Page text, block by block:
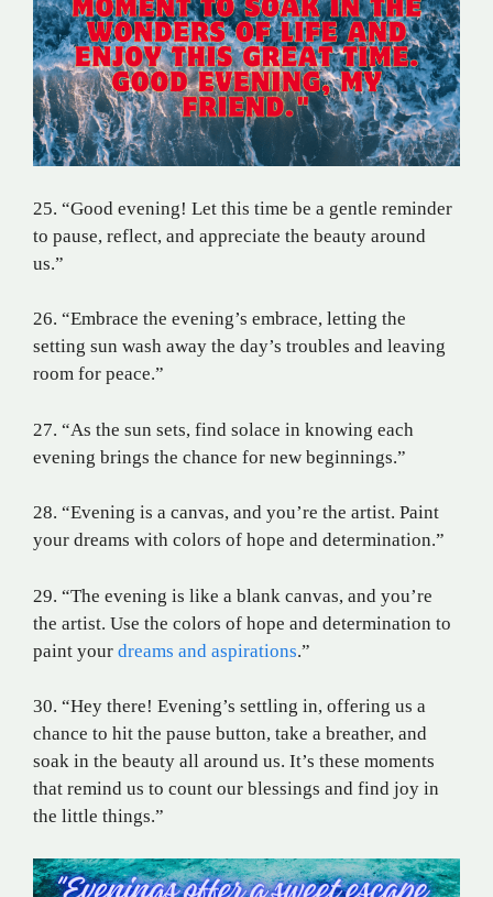
25. “Good evening! Let this time be a gentle reminder
to pause, reflect, and appreciate the beauty around
us.”
26. “Embrace the evening’s embrace, letting the
setting sun wash away the day’s troubles and leaving
room for peace.”
27. “As the sun sets, find solace in knowing each
evening brings the chance for new beginnings.”
28. “Evening is a canvas, and you’re the artist. Paint
your dreams with colors of hope and determination.”
29. “The evening is like a blank canvas, and you’re
the artist. Use the colors of hope and determination to
paint your dreams and aspirations.”
30. “Hey there! Evening’s settling in, offering us a
chance to hit the pause button, take a breather, and
soak in the beauty all around us. It’s these moments
that remind us to count our blessings and find joy in
the little things.”